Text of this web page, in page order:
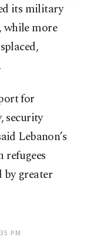
its military
while more
for
security
Lebanon’s
refugees
by greater
PM